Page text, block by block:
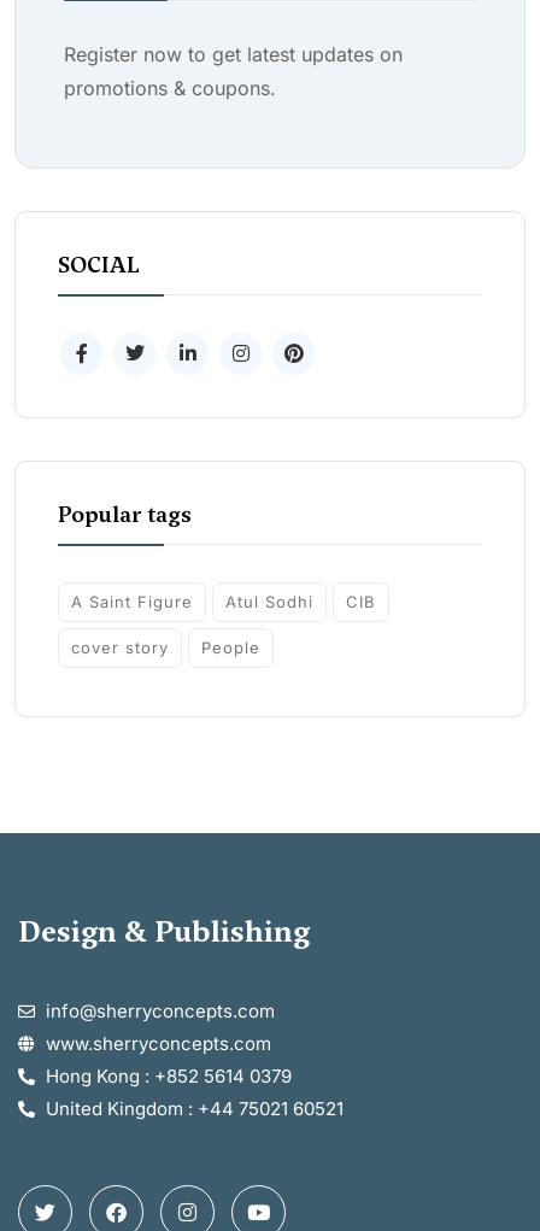
Register now to get latest updates on
promotions & coupons.
SOCIAL
Popular tags
A Saint Figure Atul Sodhi CIB
cover story People
Design & Publishing
info@sherryconcepts.com
www.sherryconcepts.com
Hong Kong : +852 5614 0379
United Kingdom : +44 75021 60521